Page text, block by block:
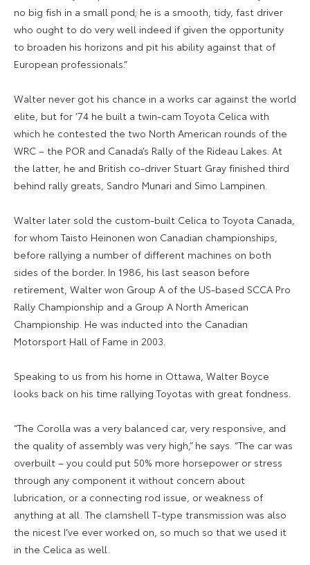
no big fish in a small pond; he is a smooth, tidy, fast driver
who ought to do very well indeed if given the opportunity
to broaden his horizons and pit his ability against that of
European professionals.”
Walter never got his chance in a works car against the world
elite, but for ’74 he built a twin-cam Toyota Celica with
which he contested the two North American rounds of the
WRC – the POR and Canada’s Rally of the Rideau Lakes. At
the latter, he and British co-driver Stuart Gray finished third
behind rally greats, Sandro Munari and Simo Lampinen.
Walter later sold the custom-built Celica to Toyota Canada,
for whom Taisto Heinonen won Canadian championships,
before rallying a number of different machines on both
sides of the border. In 1986, his last season before
retirement, Walter won Group A of the US-based SCCA Pro
Rally Championship and a Group A North American
Championship. He was inducted into the Canadian
Motorsport Hall of Fame in 2003.
Speaking to us from his home in Ottawa, Walter Boyce
looks back on his time rallying Toyotas with great fondness.
“The Corolla was a very balanced car, very responsive, and
the quality of assembly was very high,” he says. “The car was
overbuilt – you could put 50% more horsepower or stress
through any component it without concern about
lubrication, or a connecting rod issue, or weakness of
anything at all. The clamshell T-type transmission was also
the nicest I’ve ever worked on, so much so that we used it
in the Celica as well.